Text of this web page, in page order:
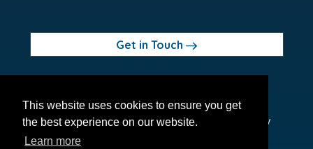
This website uses cookies to ensure you get
the best experience on our website.
Learn more
Get in Touch
© 2026 Orchid MPS Holdings, LLC
Terms of Use
Privacy Policy Site Map
Ethics Policy